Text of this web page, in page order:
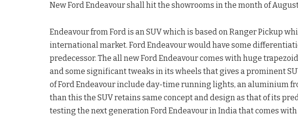
New Ford Endeavour shall hit the showrooms in the month of
Endeavour from Ford is an SUV which is based on Ranger Pickup
international market. Ford Endeavour would have some
predecessor. The all new Ford Endeavour comes with huge
and some significant tweaks in its wheels that gives a prominent
of Ford Endeavour include day-time running lights, an aluminium
than this the SUV retains same concept and design as that of its
testing the next generation Ford Endeavour in India that comes